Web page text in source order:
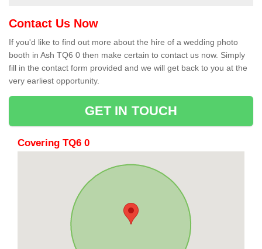
Contact Us Now
If you'd like to find out more about the hire of a wedding photo
booth in Ash TQ6 0 then make certain to contact us now. Simply
fill in the contact form provided and we will get back to you at the
very earliest opportunity.
GET IN TOUCH
Covering TQ6 0